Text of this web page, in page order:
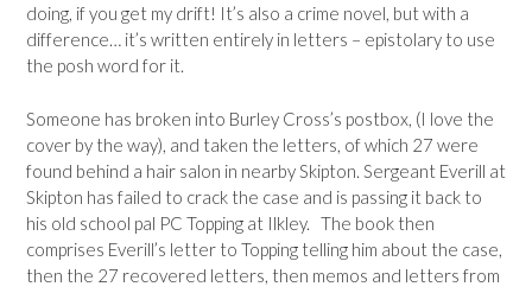
doing, if you get my drift! It’s also a crime novel, but with a
difference… it’s written entirely in letters – epistolary to use
the posh word for it.
Someone has broken into Burley Cross’s postbox, (I love the
cover by the way), and taken the letters, of which 27 were
found behind a hair salon in nearby Skipton. Sergeant Everill at
Skipton has failed to crack the case and is passing it back to
his old school pal PC Topping at Ilkley. The book then
comprises Everill’s letter to Topping telling him about the case,
then the 27 recovered letters, then memos and letters from